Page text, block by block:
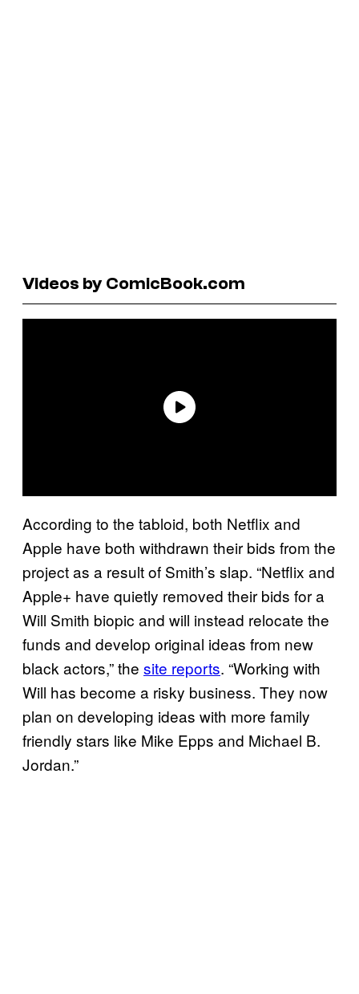
Videos by ComicBook.com
According to the tabloid, both Netflix and
Apple have both withdrawn their bids from the
project as a result of Smith’s slap. “Netflix and
Apple+ have quietly removed their bids for a
Will Smith biopic and will instead relocate the
funds and develop original ideas from new
black actors,” the site reports. “Working with
Will has become a risky business. They now
plan on developing ideas with more family
friendly stars like Mike Epps and Michael B.
Jordan.”